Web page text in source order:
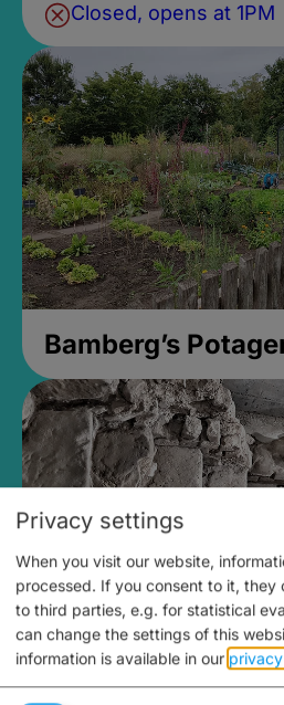
Closed, opens at 1PM
Bamberg’s
Medieval Mikvah
Privacy settings
When you visit our website,
processed. If you consent to it, they
to third parties, e.g. for statistical
can change the settings of this
information is available in our